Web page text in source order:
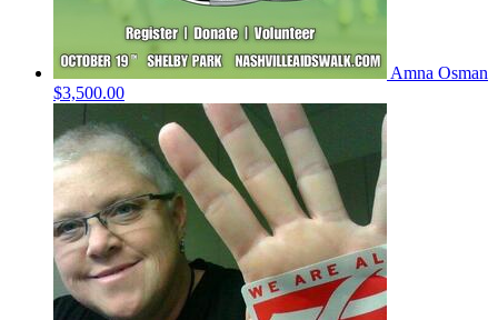
Amna Osman
$3,500.00